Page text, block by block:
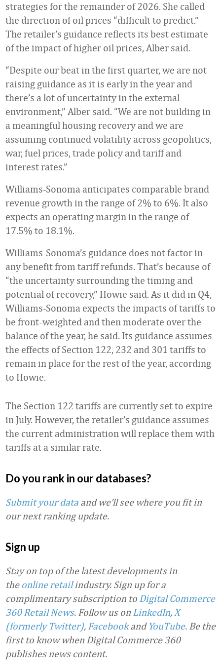
strategies for the remainder of 2026. She called
the direction of oil prices “difficult to predict.”
The retailer’s guidance reflects its best estimate
of the impact of higher oil prices, Alber said.
“Despite our beat in the first quarter, we are not
raising guidance as it is early in the year and
there’s a lot of uncertainty in the external
environment,” Alber said. “We are not building in
a meaningful housing recovery and we are
assuming continued volatility across geopolitics,
war, fuel prices, trade policy and tariff and
interest rates.”
Williams-Sonoma anticipates comparable brand
revenue growth in the range of 2% to 6%. It also
expects an operating margin in the range of
17.5% to 18.1%.
Williams-Sonoma’s guidance does not factor in
any benefit from tariff refunds. That’s because of
“the uncertainty surrounding the timing and
potential of recovery,” Howie said. As it did in Q4,
Williams-Sonoma expects the impacts of tariffs to
be front-weighted and then moderate over the
balance of the year, he said. Its guidance assumes
the effects of Section 122, 232 and 301 tariffs to
remain in place for the rest of the year, according
to Howie.
The Section 122 tariffs are currently set to expire
in July. However, the retailer’s guidance assumes
the current administration will replace them with
tariffs at a similar rate.
Do you rank in our databases?
Submit your data and we’ll see where you fit in
our next ranking update.
Sign up
Stay on top of the latest developments in
the online retailindustry. Sign up for a
complimentary subscription to Digital Commerce
360 Retail News. Follow us on LinkedIn, X
(formerly Twitter), Facebookand YouTube. Be the
first to know when Digital Commerce 360
publishes news content.